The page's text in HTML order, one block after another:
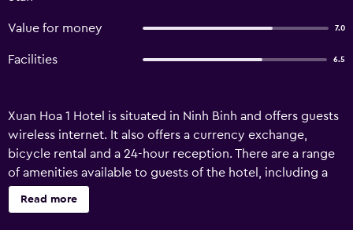
Value for money 7.0
Facilities 6.5
Xuan Hoa 1 Hotel is situated in Ninh Binh and offers guests
wireless internet. It also offers a currency exchange,
bicycle rental and a 24-hour reception. There are a range
of amenities available to guests of the hotel, including a
tour desk, luggage storage and room service. Airport
transfers, a dry cleaning service, a wake-up service and a
Read more